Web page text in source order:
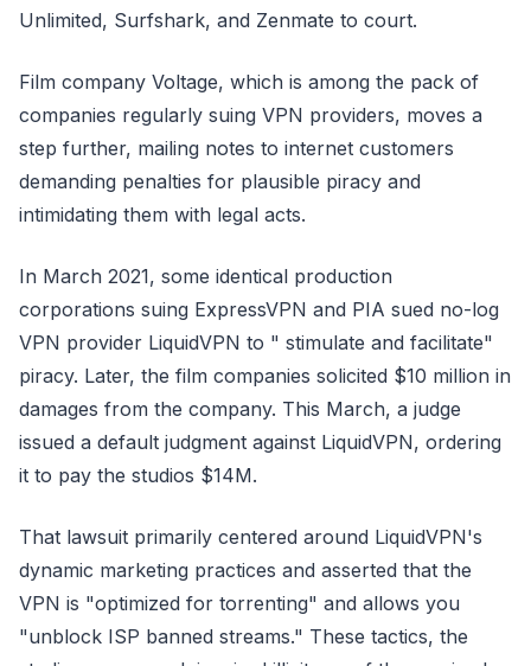
Unlimited, Surfshark, and Zenmate to court.
Film company Voltage, which is among the pack of
companies regularly suing VPN providers, moves a
step further, mailing notes to internet customers
demanding penalties for plausible piracy and
intimidating them with legal acts.
In March 2021, some identical production
corporations suing ExpressVPN and PIA sued no-log
VPN provider LiquidVPN to " stimulate and facilitate"
piracy. Later, the film companies solicited $10 million in
damages from the company. This March, a judge
issued a default judgment against LiquidVPN, ordering
it to pay the studios $14M.
That lawsuit primarily centered around LiquidVPN's
dynamic marketing practices and asserted that the
VPN is "optimized for torrenting" and allows you
"unblock ISP banned streams." These tactics, the